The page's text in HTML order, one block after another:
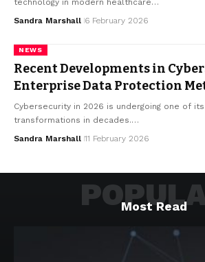
technology in modern healthcare…
Sandra Marshall 6 February 2026
NEWS
Recent Developments in
Enterprise Data Protection
Cybersecurity in 2026 is undergoing one of
transformations in decades.…
Sandra Marshall 11 February 2026
Most Read